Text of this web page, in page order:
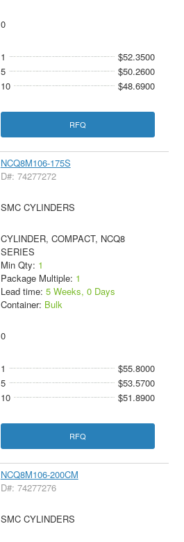
0
1
$52.3500
5
$50.2600
10
$48.6900
RFQ
NCQ8M106-175S
D#: 74277272
SMC CYLINDERS
CYLINDER, COMPACT, NCQ8
SERIES
Min Qty: 1
Package Multiple: 1
Lead time: 5 Weeks, 0 Days
Container: Bulk
0
1
$55.8000
5
$53.5700
10
$51.8900
RFQ
NCQ8M106-200CM
D#: 74277276
SMC CYLINDERS